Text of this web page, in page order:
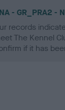
- GR_PRA2 -
records
The Kennel
if it has